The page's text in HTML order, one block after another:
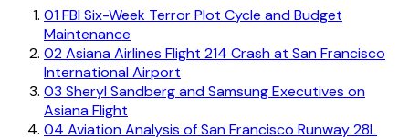
01FBI Six-Week Terror Plot Cycle and Budget
Maintenance
02Asiana Airlines Flight 214 Crash at San Francisco
International Airport
03 Sheryl Sandberg and Samsung Executives on
Asiana Flight
04 Aviation Analysis of San Francisco Runway 28L